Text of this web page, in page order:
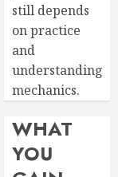
still depends
on practice
and
understanding
mechanics.
WHAT
YOU